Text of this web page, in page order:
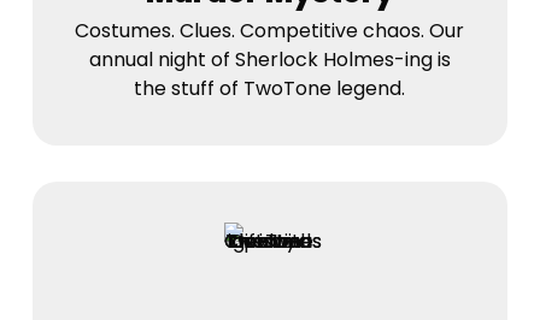
Costumes. Clues. Competitive chaos. Our
annual night of Sherlock Holmes-ing is
the stuff of TwoTone legend.